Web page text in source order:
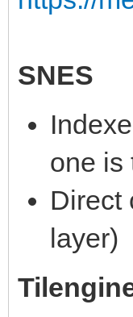
SNES
one is
Direct
layer)